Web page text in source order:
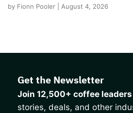
by Fionn Pooler | August 4, 2026
Get the Newsletter
Join 12,500+ coffee leaders
stories, deals, and other